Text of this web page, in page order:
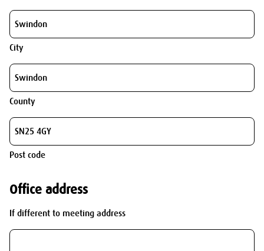
City
County
Post code
Office address
If different to meeting address